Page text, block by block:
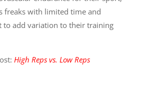
freaks with limited time and
to add variation to their training
High Reps vs. Low Reps